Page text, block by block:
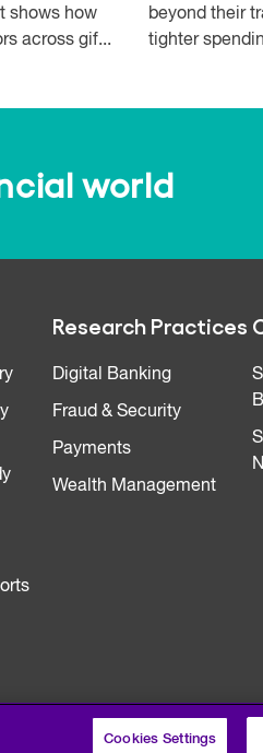
shows how
across gif...
beyond their
tighter
world
Research Practices
Digital Banking
Fraud & Security
Payments
Wealth Management
Cookies Settings